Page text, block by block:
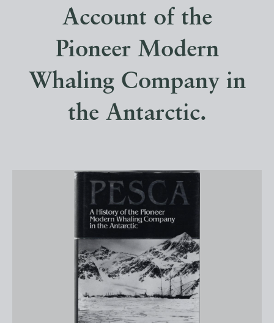
Account of the
Pioneer Modern
Whaling Company in
the Antarctic.